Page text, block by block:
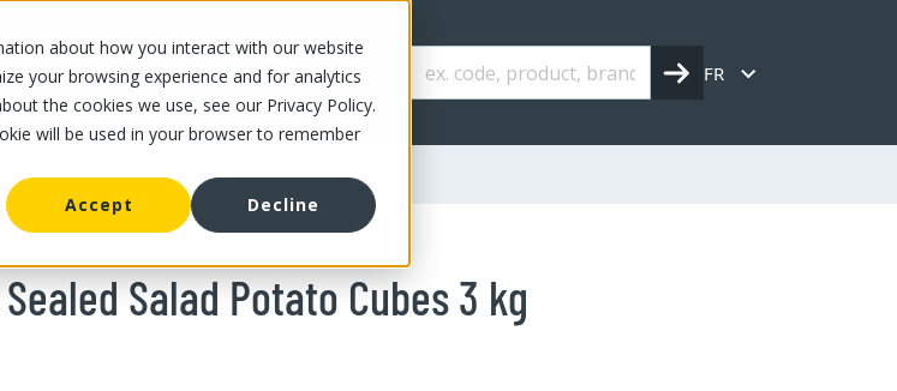
about how you interact with our website
your browsing experience and for analytics
the cookies we use, see our Privacy Policy.
will be used in your browser to remember
Accept Decline
ABOUT US CAREERS FR
Sealed Salad Potato Cubes 3 kg
Salad Potato Cubes 3 kg